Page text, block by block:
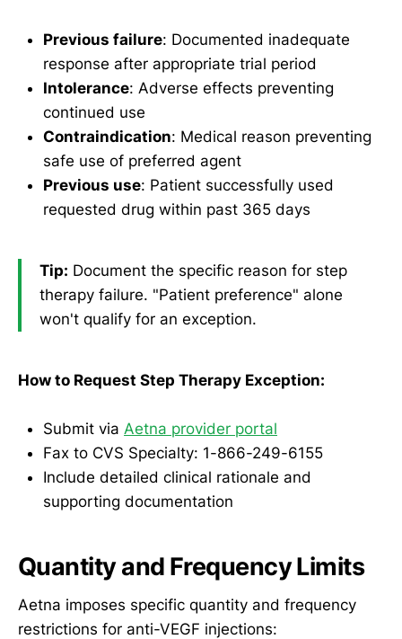
Previous failure: Documented inadequate
response after appropriate trial period
Intolerance: Adverse effects preventing
continued use
Contraindication: Medical reason preventing
safe use of preferred agent
Previous use: Patient successfully used
requested drug within past 365 days
Tip: Document the specific reason for step
therapy failure. "Patient preference" alone
won't qualify for an exception.
How to Request Step Therapy Exception:
Submit via Aetna provider portal
Fax to CVS Specialty: 1-866-249-6155
Include detailed clinical rationale and
supporting documentation
Quantity and Frequency Limits
Aetna imposes specific quantity and frequency
restrictions for anti-VEGF injections: